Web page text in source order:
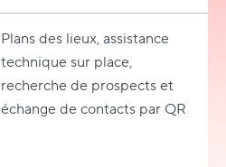
Plans des lieux, assistance
technique sur place,
recherche de prospects et
échange de contacts par QR